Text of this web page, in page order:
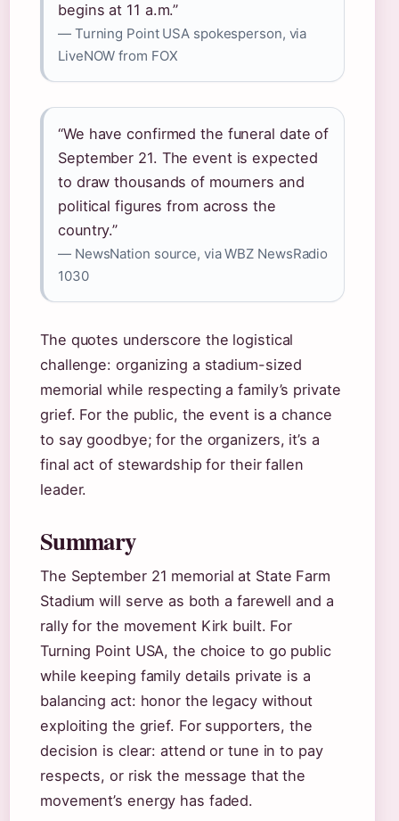
begins at 11 a.m.”
— Turning Point USA spokesperson, via
LiveNOW from FOX
“We have confirmed the funeral date of
September 21. The event is expected
to draw thousands of mourners and
political figures from across the
country.”
— NewsNation source, via WBZ NewsRadio
1030
The quotes underscore the logistical
challenge: organizing a stadium-sized
memorial while respecting a family’s private
grief. For the public, the event is a chance
to say goodbye; for the organizers, it’s a
final act of stewardship for their fallen
leader.
Summary
The September 21 memorial at State Farm
Stadium will serve as both a farewell and a
rally for the movement Kirk built. For
Turning Point USA, the choice to go public
while keeping family details private is a
balancing act: honor the legacy without
exploiting the grief. For supporters, the
decision is clear: attend or tune in to pay
respects, or risk the message that the
movement’s energy has faded.